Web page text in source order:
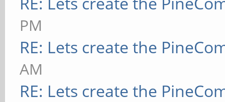
PM
RE: Lets create the
AM
RE: Lets create the